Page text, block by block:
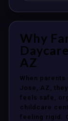
Why
AZ
When
Jose, AZ,
feels safe,
childcare
feeling rigid.